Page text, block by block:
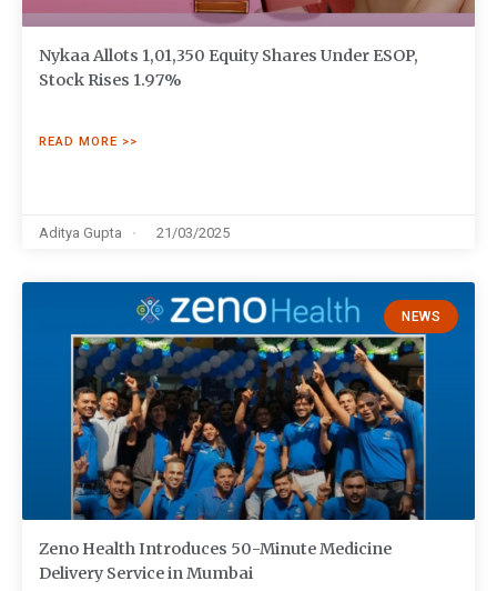
Nykaa Allots 1,01,350 Equity Shares Under ESOP,
Stock Rises 1.97%
READ MORE >>
Aditya Gupta 21/03/2025
NEWS
Zeno Health Introduces 50-Minute Medicine
Delivery Service in Mumbai